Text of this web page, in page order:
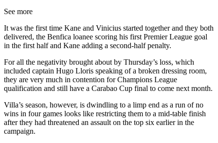
See more
It was the first time Kane and Vinicius started together and they both
delivered, the Benfica loanee scoring his first Premier League goal
in the first half and Kane adding a second-half penalty.
For all the negativity brought about by Thursday’s loss, which
included captain Hugo Lloris speaking of a broken dressing room,
they are very much in contention for Champions League
qualification and still have a Carabao Cup final to come next month.
Villa’s season, however, is dwindling to a limp end as a run of no
wins in four games looks like restricting them to a mid-table finish
after they had threatened an assault on the top six earlier in the
campaign.